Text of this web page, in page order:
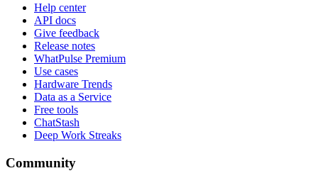
Help center
API docs
Give feedback
Release notes
WhatPulse Premium
Use cases
Hardware Trends
Data as a Service
Free tools
ChatStash
Deep Work Streaks
Community